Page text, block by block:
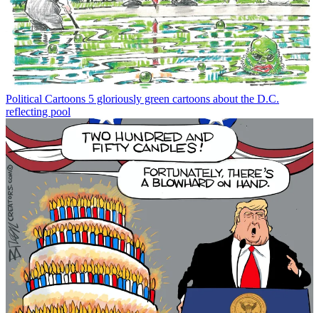
Political Cartoons 5 gloriously green cartoons about the D.C.
reflecting pool